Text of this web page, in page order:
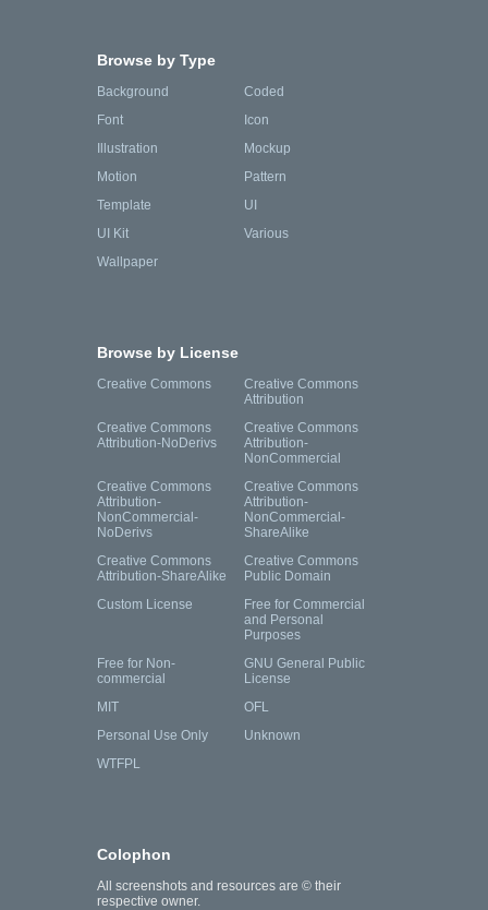
Browse by Type
Background
Coded
Font
Icon
Illustration
Mockup
Motion
Pattern
Template
UI
UI Kit
Various
Wallpaper
Browse by License
Creative Commons
Creative Commons
Attribution
Creative Commons
Attribution-NoDerivs
Creative Commons
Attribution-
NonCommercial
Creative Commons
Attribution-
NonCommercial-
NoDerivs
Creative Commons
Attribution-
NonCommercial-
ShareAlike
Creative Commons
Attribution-ShareAlike
Creative Commons
Public Domain
Custom License
Free for Commercial
and Personal
Purposes
Free for Non-
commercial
GNU General Public
License
MIT
OFL
Personal Use Only
Unknown
WTFPL
Colophon
All screenshots and resources are © their
respective owner.